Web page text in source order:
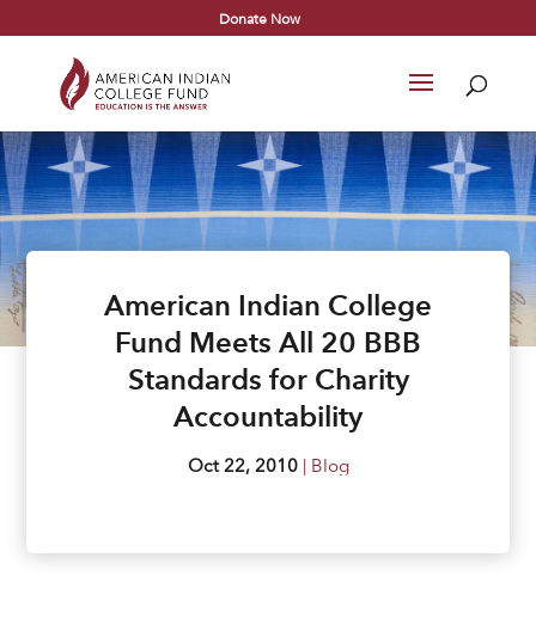
Donate Now
American Indian College
Fund Meets All 20 BBB
Standards for Charity
Accountability
Oct 22, 2010| Blog